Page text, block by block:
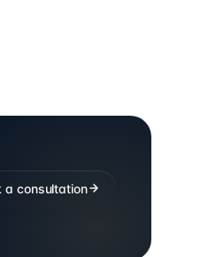
a consultation